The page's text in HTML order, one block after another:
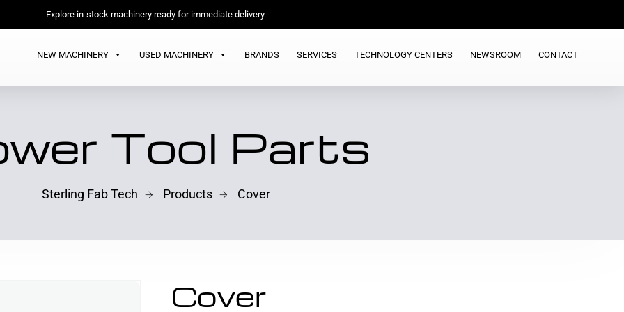
Explore in-stock machinery ready for immediate delivery.
NEW MACHINERY USED MACHINERY BRANDS SERVICES TECHNOLOGY CENTERS NEWSROOM CONTACT
Tool Parts
Sterling Fab Tech Products Cover
Cover